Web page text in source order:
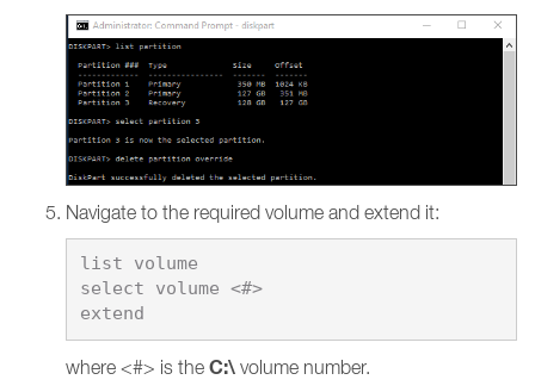
Navigate to the required volume and extend it:
list volume
select volume <#>
where <#> is the C:\ volume number.